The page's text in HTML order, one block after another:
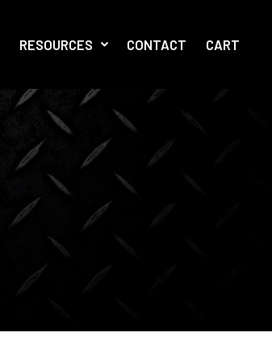
RESOURCES CONTACT CART